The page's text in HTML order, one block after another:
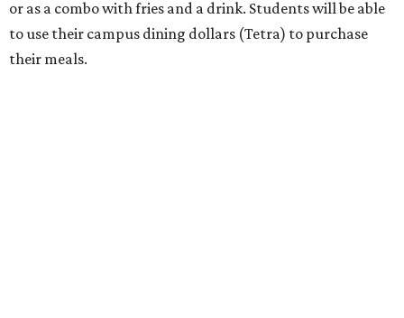
or as a combo with fries and a drink. Students will be able
to use their campus dining dollars (Tetra) to purchase
their meals.